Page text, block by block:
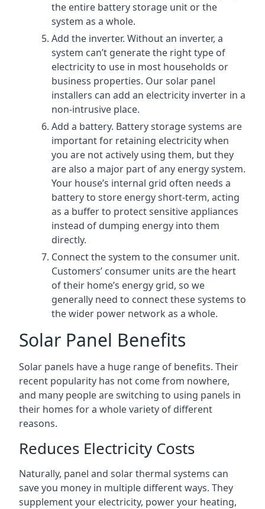
the entire battery storage unit or the
system as a whole.
Add the inverter. Without an inverter, a
system can’t generate the right type of
electricity to use in most households or
business properties. Our solar panel
installers can add an electricity inverter in a
non-intrusive place.
Add a battery. Battery storage systems are
important for retaining electricity when
you are not actively using them, but they
are also a major part of any energy system.
Your house’s internal grid often needs a
battery to store energy short-term, acting
as a buffer to protect sensitive appliances
instead of dumping energy into them
directly.
Connect the system to the consumer unit.
Customers’ consumer units are the heart
of their home’s energy grid, so we
generally need to connect these systems to
the wider power network as a whole.
Solar Panel Benefits
Solar panels have a huge range of benefits. Their
recent popularity has not come from nowhere,
and many people are switching to using panels in
their homes for a whole variety of different
reasons.
Reduces Electricity Costs
Naturally, panel and solar thermal systems can
save you money in multiple different ways. They
supplement your electricity, power your heating,